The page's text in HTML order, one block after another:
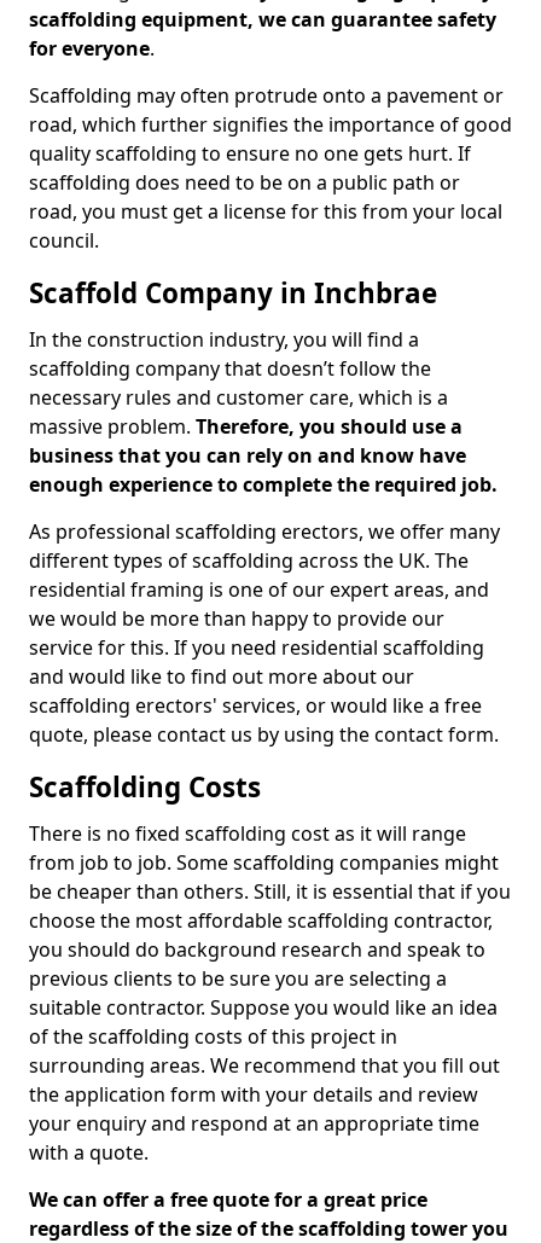
scaffolding equipment, we can guarantee safety
for everyone.
Scaffolding may often protrude onto a pavement or
road, which further signifies the importance of good
quality scaffolding to ensure no one gets hurt. If
scaffolding does need to be on a public path or
road, you must get a license for this from your local
council.
Scaffold Company in Inchbrae
In the construction industry, you will find a
scaffolding company that doesn’t follow the
necessary rules and customer care, which is a
massive problem. Therefore, you should use a
business that you can rely on and know have
enough experience to complete the required job.
As professional scaffolding erectors, we offer many
different types of scaffolding across the UK. The
residential framing is one of our expert areas, and
we would be more than happy to provide our
service for this. If you need residential scaffolding
and would like to find out more about our
scaffolding erectors' services, or would like a free
quote, please contact us by using the contact form.
Scaffolding Costs
There is no fixed scaffolding cost as it will range
from job to job. Some scaffolding companies might
be cheaper than others. Still, it is essential that if you
choose the most affordable scaffolding contractor,
you should do background research and speak to
previous clients to be sure you are selecting a
suitable contractor. Suppose you would like an idea
of the scaffolding costs of this project in
surrounding areas. We recommend that you fill out
the application form with your details and review
your enquiry and respond at an appropriate time
with a quote.
We can offer a free quote for a great price
regardless of the size of the scaffolding tower you